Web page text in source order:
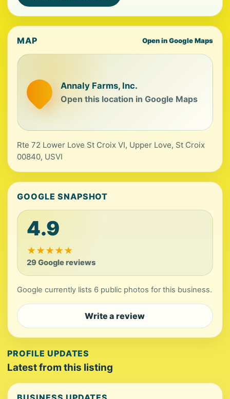
MAP Open in Google Maps
Annaly Farms, Inc.
Open this location in Google Maps
Rte 72 Lower Love St Croix VI, Upper Love, St Croix
00840, USVI
GOOGLE SNAPSHOT
4.9
★★★★★
29 Google reviews
Google currently lists 6 public photos for this business.
Write a review
PROFILE UPDATES
Latest from this listing